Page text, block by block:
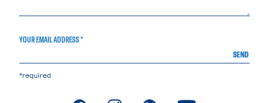
YOUR EMAIL ADDRESS *
SEND
*required